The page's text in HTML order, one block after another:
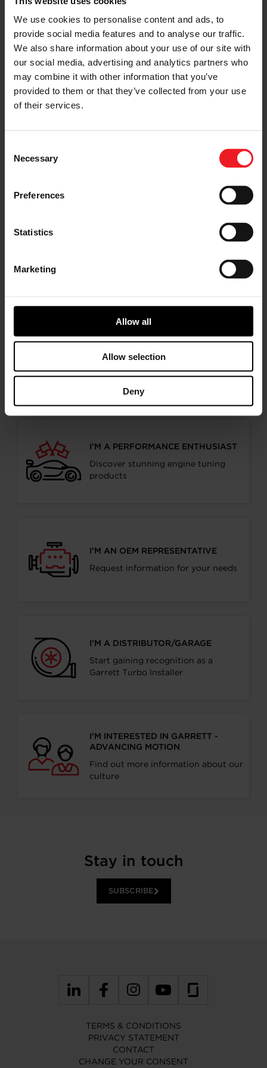
We use cookies to personalise content and ads, to
provide social media features and to analyse our traffic.
We also share information about your use of our site with
our social media, advertising and analytics partners who
may combine it with other information that you’ve
provided to them or that they’ve collected from your use
of their services.
Selection
Necessary
Preferences
Statistics
Marketing
Allow all
Allow selection
Deny
Performance Turbocharger and
Intercooler Technology from the 2019
SEMA Show Featuring Fox Sports
a partner distributor in your area
I’M A PERFORMANCE ENTHUSIAST
Discover stunning engine tuning
products
I’M AN OEM REPRESENTATIVE
Request information for your needs
I’M A DISTRIBUTOR/GARAGE
Start gaining recognition as a
Garrett Turbo Installer
I’M INTERESTED IN GARRETT -
ADVANCING MOTION
Find out more information about our
culture
Stay in touch
SUBSCRIBE
TERMS & CONDITIONS
PRIVACY STATEMENT
CONTACT
CHANGE YOUR CONSENT